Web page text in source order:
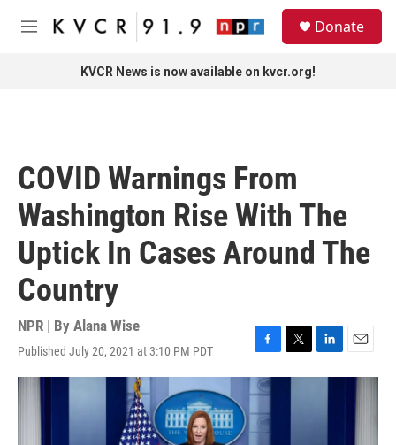
Skip to main content
M
Donate
KVCR News is now available on kvcr.org!
COVID Warnings From
Washington Rise With The
Uptick In Cases Around The
Country
NPR | By Alana Wise
Published July 20, 2021 at 3:10 PM PDT
F
a
c
T
w
L
i
E
m